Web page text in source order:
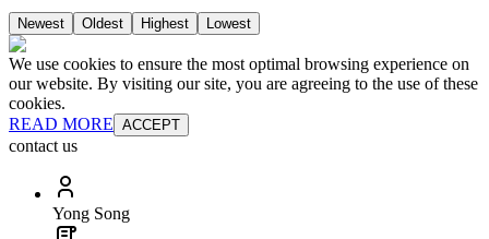
Newest Oldest Highest Lowest
We use cookies to ensure the most optimal browsing experience on
our website. By visiting our site, you are agreeing to the use of these
cookies.
READ MORE ACCEPT
contact us
Yong Song